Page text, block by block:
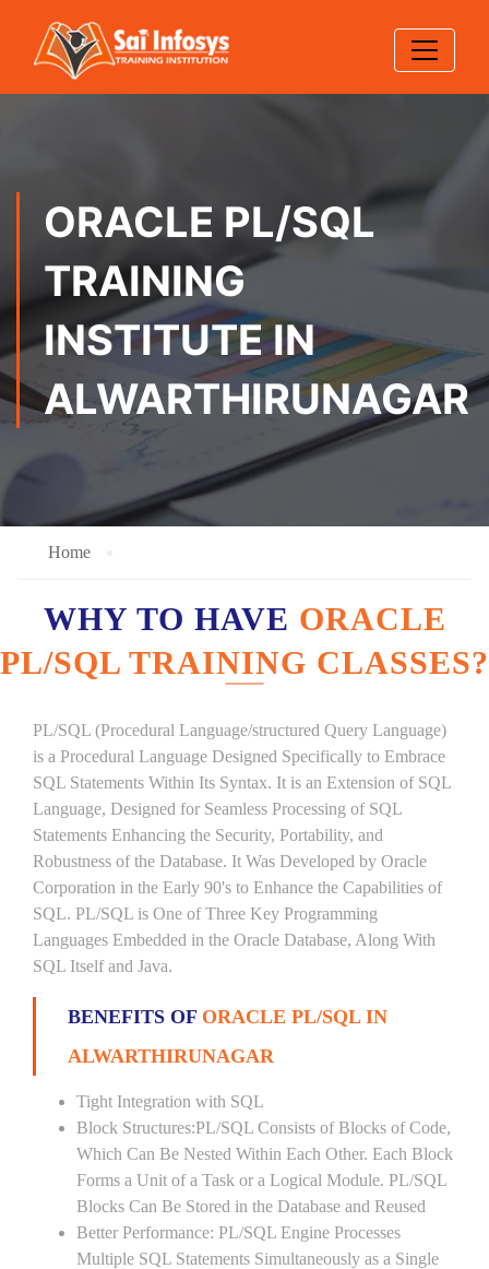
ORACLE PL/SQL
TRAINING
INSTITUTE IN
ALWARTHIRUNAGAR
Home
WHY TO HAVE ORACLE
PL/SQL TRAINING CLASSES?
PL/SQL (Procedural Language/structured Query Language)
is a Procedural Language Designed Specifically to Embrace
SQL Statements Within Its Syntax. It is an Extension of SQL
Language, Designed for Seamless Processing of SQL
Statements Enhancing the Security, Portability, and
Robustness of the Database. It Was Developed by Oracle
Corporation in the Early 90's to Enhance the Capabilities of
SQL. PL/SQL is One of Three Key Programming
Languages Embedded in the Oracle Database, Along With
SQL Itself and Java.
BENEFITS OF ORACLE PL/SQL IN
ALWARTHIRUNAGAR
Tight Integration with SQL
Block Structures:PL/SQL Consists of Blocks of Code,
Which Can Be Nested Within Each Other. Each Block
Forms a Unit of a Task or a Logical Module. PL/SQL
Blocks Can Be Stored in the Database and Reused
Better Performance: PL/SQL Engine Processes
Multiple SQL Statements Simultaneously as a Single